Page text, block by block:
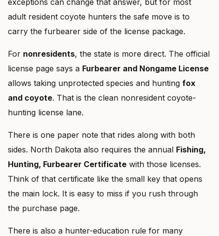
adult resident coyote hunters the safe move is to
carry the furbearer side of the license package.
For nonresidents, the state is more direct. The official
license page says a Furbearer and Nongame License
allows taking unprotected species and hunting fox
and coyote. That is the clean nonresident coyote-
hunting license lane.
There is one paper note that rides along with both
sides. North Dakota also requires the annual Fishing,
Hunting, Furbearer Certificate with those licenses.
Think of that certificate like the small key that opens
the main lock. It is easy to miss if you rush through
the purchase page.
There is also a hunter-education rule for many